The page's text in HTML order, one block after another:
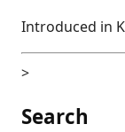
Introduced in
>
Search